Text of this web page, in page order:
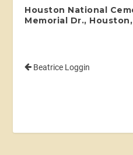
Houston National
Memorial Dr.,
Beatrice Loggin